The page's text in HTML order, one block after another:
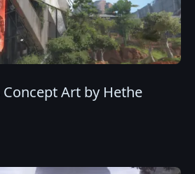
Art by Hethe